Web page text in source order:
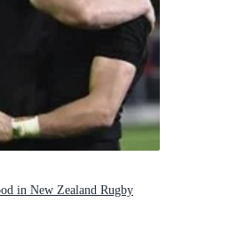
in New Zealand Rugby